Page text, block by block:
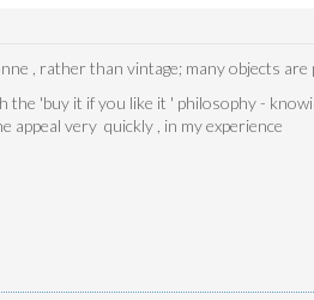
, rather than vintage; many objects
the 'buy it if you like it ' philosophy -
appeal very quickly , in my experience